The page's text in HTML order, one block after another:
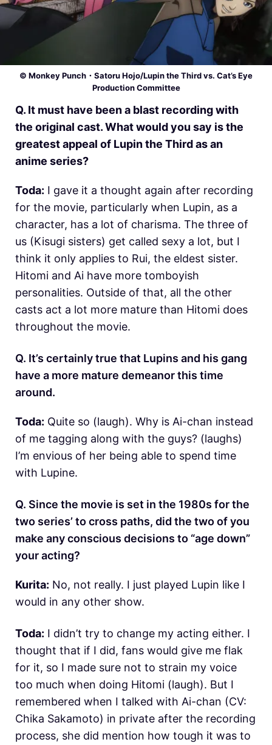
© Monkey Punch・Satoru Hojo/Lupin the Third vs. Cat’s Eye
Production Committee
Q. It must have been a blast recording with
the original cast. What would you say is the
greatest appeal of Lupin the Third as an
anime series?
Toda: I gave it a thought again after recording
for the movie, particularly when Lupin, as a
character, has a lot of charisma. The three of
us (Kisugi sisters) get called sexy a lot, but I
think it only applies to Rui, the eldest sister.
Hitomi and Ai have more tomboyish
personalities. Outside of that, all the other
casts act a lot more mature than Hitomi does
throughout the movie.
Q. It’s certainly true that Lupins and his gang
have a more mature demeanor this time
around.
Toda: Quite so (laugh). Why is Ai-chan instead
of me tagging along with the guys? (laughs)
I’m envious of her being able to spend time
with Lupine.
Q. Since the movie is set in the 1980s for the
two series’ to cross paths, did the two of you
make any conscious decisions to “age down”
your acting?
Kurita: No, not really. I just played Lupin like I
would in any other show.
Toda: I didn’t try to change my acting either. I
thought that if I did, fans would give me flak
for it, so I made sure not to strain my voice
too much when doing Hitomi (laugh). But I
remembered when I talked with Ai-chan (CV:
Chika Sakamoto) in private after the recording
process, she did mention how tough it was to